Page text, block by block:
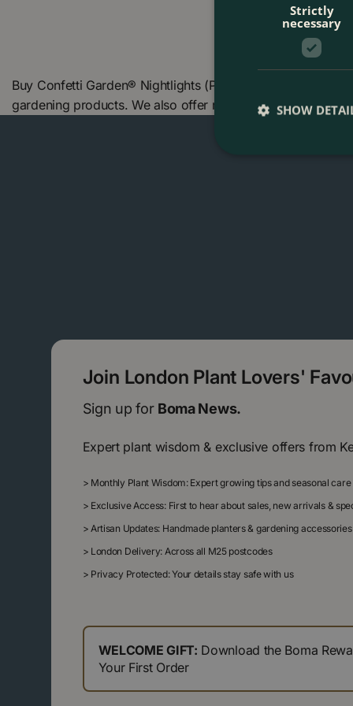
Buy Confetti Garden® Nightlights (Pot Size 13cm) at The
gardening products. We also offer many other products
Join London Plant Lovers'
Sign up for Boma News.
Expert plant wisdom & exclusive offers from
> Monthly Plant Wisdom: Expert growing tips and seasonal care
> Exclusive Access: First to hear about sales, new arrivals &
> Artisan Updates: Handmade planters & gardening accessories
> London Delivery: Across all M25 postcodes
> Privacy Protected: Your details stay safe with us
WELCOME GIFT: Download the Boma
Your First Order
Strictly
necessary
SHOW